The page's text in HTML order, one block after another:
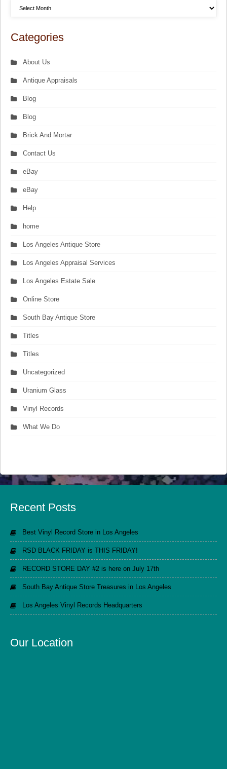
Categories
About Us
Antique Appraisals
Blog
Blog
Brick And Mortar
Contact Us
eBay
eBay
Help
home
Los Angeles Antique Store
Los Angeles Appraisal Services
Los Angeles Estate Sale
Online Store
South Bay Antique Store
Titles
Titles
Uncategorized
Uranium Glass
Vinyl Records
What We Do
Recent Posts
Best Vinyl Record Store in Los Angeles
RSD BLACK FRIDAY is THIS FRIDAY!
RECORD STORE DAY #2 is here on July 17th
South Bay Antique Store Treasures in Los Angeles
Los Angeles Vinyl Records Headquarters
Our Location